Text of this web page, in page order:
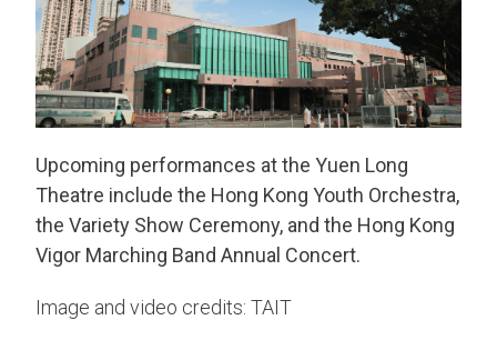
Upcoming performances at the Yuen Long
Theatre include the Hong Kong Youth Orchestra,
the Variety Show Ceremony, and the Hong Kong
Vigor Marching Band Annual Concert.
Image and video credits: TAIT